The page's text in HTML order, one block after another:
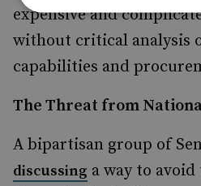
expensive and
without critical analysis
capabilities and
The Threat from
A bipartisan group of
discussing a way to